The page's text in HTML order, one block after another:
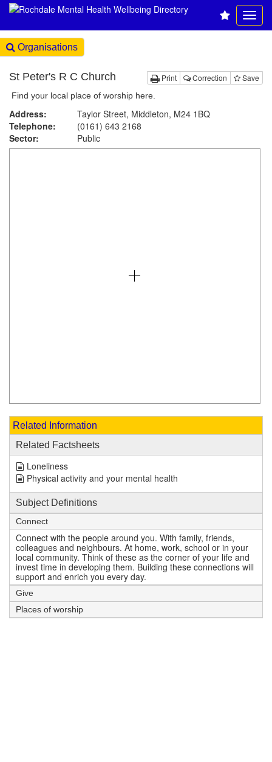
Organisations
Print Correction Save
St Peter's R C Church
Find your local place of worship here.
Address:
Taylor Street, Middleton, M24 1BQ
Telephone:
(0161) 643 2168
Sector:
Public
Related Information
Related Factsheets
Loneliness
Physical activity and your mental health
Subject Definitions
Connect
Connect with the people around you. With family, friends,
colleagues and neighbours. At home, work, school or in your
local community. Think of these as the corner of your life and
invest time in developing them. Building these connections will
support and enrich you every day.
Give
Places of worship